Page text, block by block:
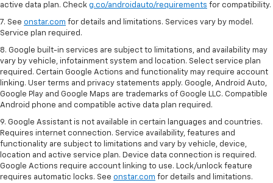
active data plan. Check g.co/androidauto/requirements for compatibility.
7. See onstar.com for details and limitations. Services vary by model.
Service plan required.
8. Google built-in services are subject to limitations, and availability may
vary by vehicle, infotainment system and location. Select service plan
required. Certain Google Actions and functionality may require account
linking. User terms and privacy statements apply. Google, Android Auto,
Google Play and Google Maps are trademarks of Google LLC. Compatible
Android phone and compatible active data plan required.
9. Google Assistant is not available in certain languages and countries.
Requires internet connection. Service availability, features and
functionality are subject to limitations and vary by vehicle, device,
location and active service plan. Device data connection is required.
Google Actions require account linking to use. Lock/unlock feature
requires automatic locks. See onstar.com for details and limitations.